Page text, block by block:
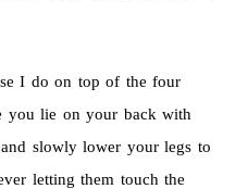
I do on top of the four
you lie on your back with
slowly lower your legs to
letting them touch the